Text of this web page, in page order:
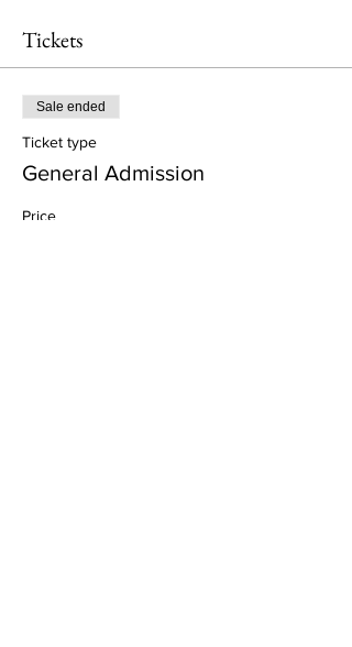
Tickets
Sale ended
Ticket type
General Admission
Price